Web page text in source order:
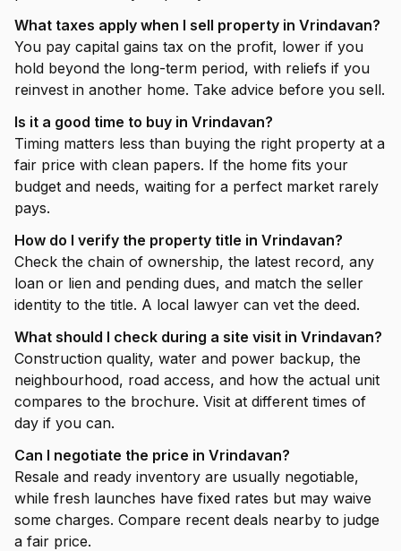
What taxes apply when I sell property in Vrindavan?
You pay capital gains tax on the profit, lower if you
hold beyond the long-term period, with reliefs if you
reinvest in another home. Take advice before you sell.
Is it a good time to buy in Vrindavan?
Timing matters less than buying the right property at a
fair price with clean papers. If the home fits your
budget and needs, waiting for a perfect market rarely
pays.
How do I verify the property title in Vrindavan?
Check the chain of ownership, the latest record, any
loan or lien and pending dues, and match the seller
identity to the title. A local lawyer can vet the deed.
What should I check during a site visit in Vrindavan?
Construction quality, water and power backup, the
neighbourhood, road access, and how the actual unit
compares to the brochure. Visit at different times of
day if you can.
Can I negotiate the price in Vrindavan?
Resale and ready inventory are usually negotiable,
while fresh launches have fixed rates but may waive
some charges. Compare recent deals nearby to judge
a fair price.